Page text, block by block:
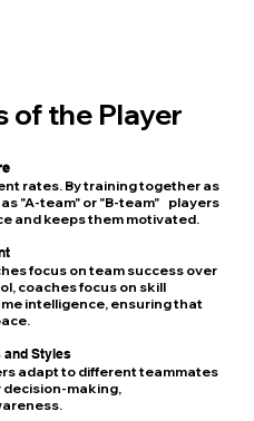
of the Player
rates. By training together as
"A-team" or "B-team" players
and keeps them motivated.
focus on team success over
coaches focus on skill
intelligence, ensuring that
and Styles
adapt to different teammates
decision-making,